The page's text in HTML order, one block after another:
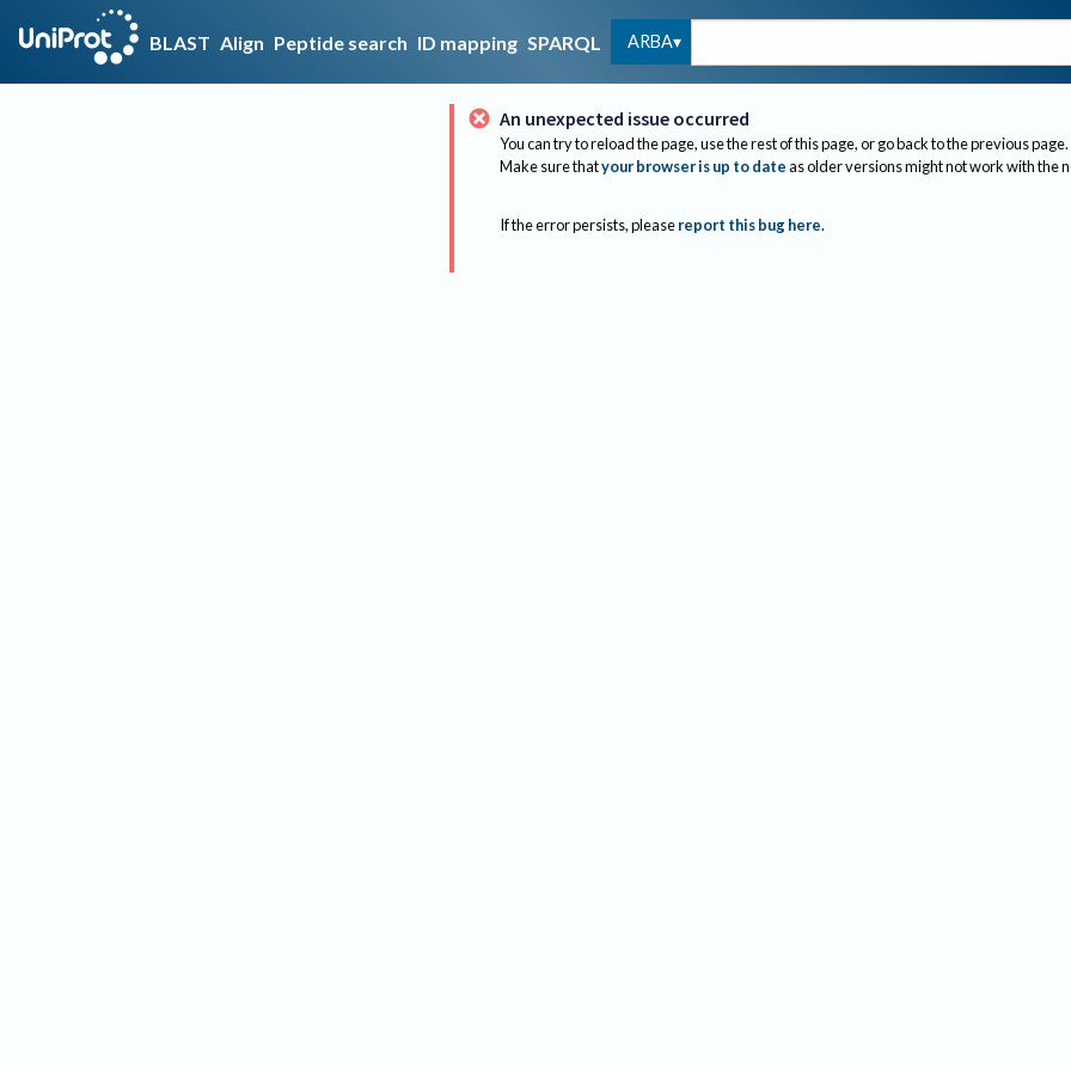
BLAST Align Peptide search ID mapping SPARQL ARBA
An unexpected issue occurred
You can try to reload the page, use the rest of this page, or go back to the previous page.
Make sure thatyour browser is up to dateas older versions might not work with the
If the error persists, please report this bug here.